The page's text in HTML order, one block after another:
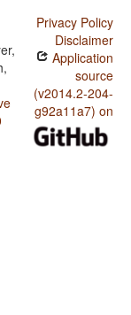
Privacy Policy
Disclaimer
Application
source
(v2014.2-204-
g92a11a7) on